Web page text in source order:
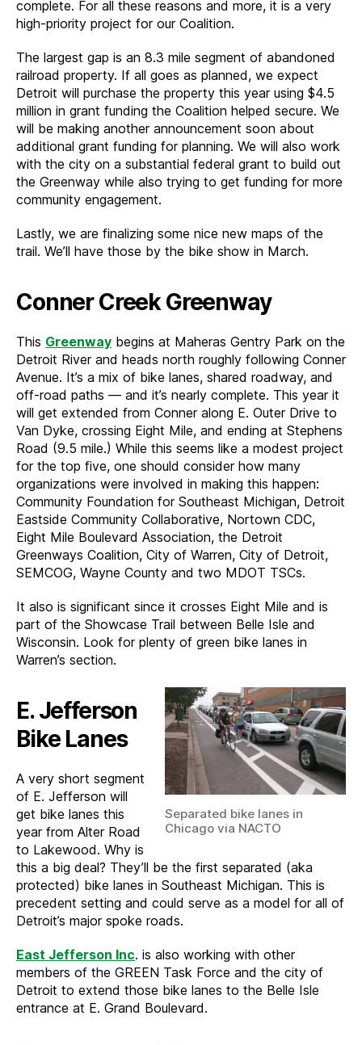
complete. For all these reasons and more, it is a very
high-priority project for our Coalition.
The largest gap is an 8.3 mile segment of abandoned
railroad property. If all goes as planned, we expect
Detroit will purchase the property this year using $4.5
million in grant funding the Coalition helped secure. We
will be making another announcement soon about
additional grant funding for planning. We will also work
with the city on a substantial federal grant to build out
the Greenway while also trying to get funding for more
community engagement.
Lastly, we are finalizing some nice new maps of the
trail. We’ll have those by the bike show in March.
Conner Creek Greenway
This Greenway begins at Maheras Gentry Park on the
Detroit River and heads north roughly following Conner
Avenue. It’s a mix of bike lanes, shared roadway, and
off-road paths — and it’s nearly complete. This year it
will get extended from Conner along E. Outer Drive to
Van Dyke, crossing Eight Mile, and ending at Stephens
Road (9.5 mile.) While this seems like a modest project
for the top five, one should consider how many
organizations were involved in making this happen:
Community Foundation for Southeast Michigan, Detroit
Eastside Community Collaborative, Nortown CDC,
Eight Mile Boulevard Association, the Detroit
Greenways Coalition, City of Warren, City of Detroit,
SEMCOG, Wayne County and two MDOT TSCs.
It also is significant since it crosses Eight Mile and is
part of the Showcase Trail between Belle Isle and
Wisconsin. Look for plenty of green bike lanes in
Warren’s section.
Separated bike lanes in
Chicago via NACTO
E. Jefferson
Bike Lanes
A very short segment
of E. Jefferson will
get bike lanes this
year from Alter Road
to Lakewood. Why is
this a big deal? They’ll be the first separated (aka
protected) bike lanes in Southeast Michigan. This is
precedent setting and could serve as a model for all of
Detroit’s major spoke roads.
East Jefferson Inc. is also working with other
members of the GREEN Task Force and the city of
Detroit to extend those bike lanes to the Belle Isle
entrance at E. Grand Boulevard.